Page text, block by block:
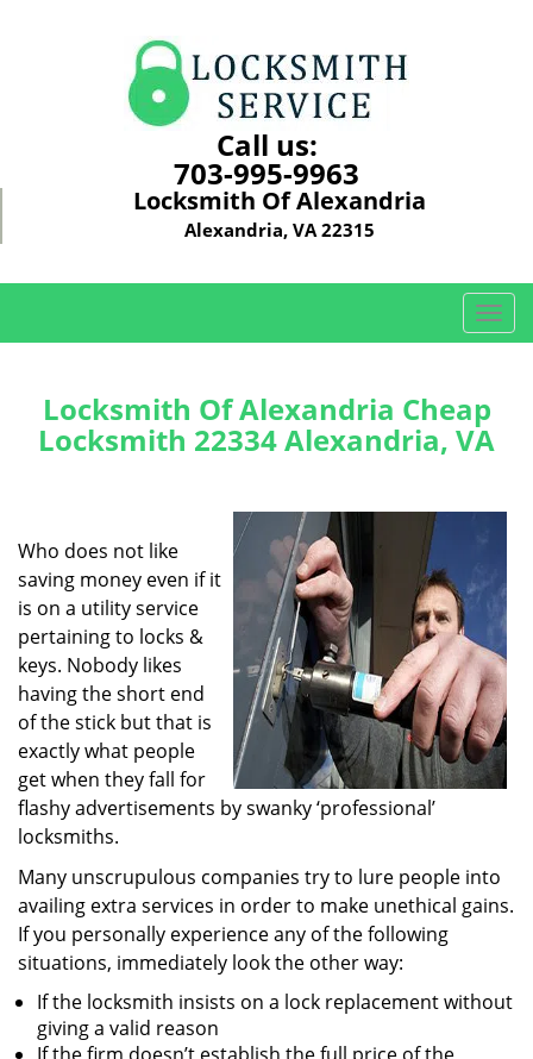
Call us:
703-995-9963
Locksmith Of Alexandria
Alexandria, VA 22315
T
o
l
e
a
t
i
o
n
Locksmith Of Alexandria Cheap
Locksmith 22334 Alexandria, VA
Who does not like
saving money even if it
is on a utility service
pertaining to locks &
keys. Nobody likes
having the short end
of the stick but that is
exactly what people
get when they fall for
flashy advertisements by swanky ‘professional’
locksmiths.
Many unscrupulous companies try to lure people into
availing extra services in order to make unethical gains.
If you personally experience any of the following
situations, immediately look the other way:
If the locksmith insists on a lock replacement without
giving a valid reason